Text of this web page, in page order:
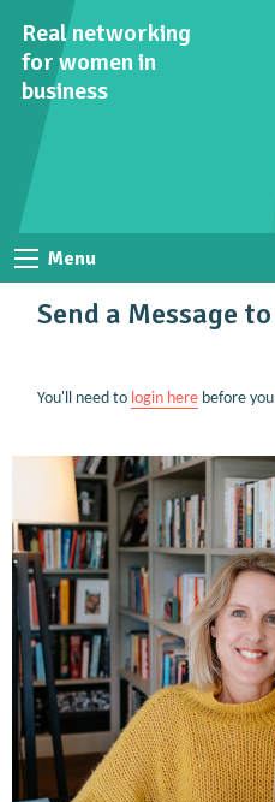
Real networking
for women in
business
Menu
Send a Message
You'll need to login herebefore you